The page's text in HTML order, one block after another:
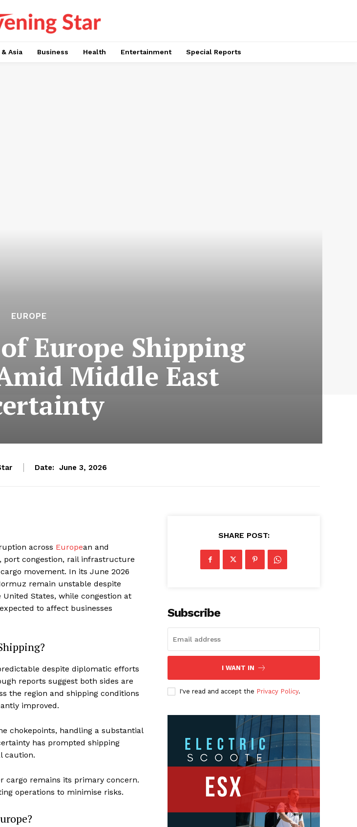
Asia Business Health Entertainment Special Reports
EUROPE
Europe Shipping
Middle East
Date: June 3, 2026
across European and
port congestion, rail infrastructure
movement. In its June 2026
remain unstable despite
States, while congestion at
to affect businesses
despite diplomatic efforts
reports suggest both sides are
the region and shipping conditions
improved.
chokepoints, handling a substantial
has prompted shipping
caution.
cargo remains its primary concern.
operations to minimise risks.
SHARE POST:
Subscribe
I WANT IN
I've read and accept the Privacy Policy.